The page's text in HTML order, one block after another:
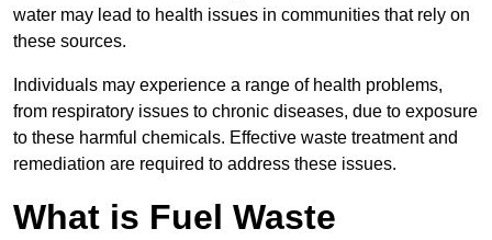
water may lead to health issues in communities that rely on
these sources.
Individuals may experience a range of health problems,
from respiratory issues to chronic diseases, due to exposure
to these harmful chemicals. Effective waste treatment and
remediation are required to address these issues.
What is Fuel Waste